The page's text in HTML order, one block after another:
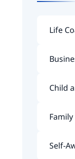
Life
Child
Self-